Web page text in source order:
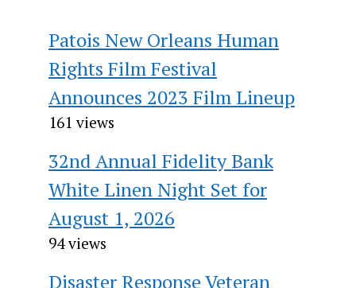
Patois New Orleans Human
Rights Film Festival
Announces 2023 Film Lineup
161 views
32nd Annual Fidelity Bank
White Linen Night Set for
August 1, 2026
94 views
Disaster Response Veteran